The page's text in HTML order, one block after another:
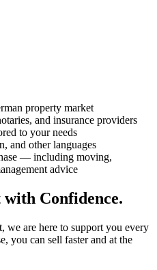
property market
and insurance providers
to your needs
and other languages
— including moving,
advice
Confidence.
we are here to support you every
you can sell faster and at the